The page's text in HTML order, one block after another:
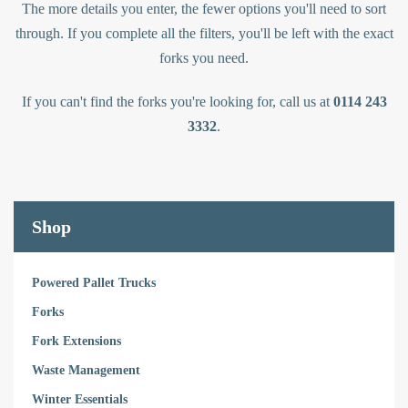
Shop
Powered Pallet Trucks
Forks
Fork Extensions
Waste Management
Winter Essentials
The more details you enter, the fewer options you'll need to sort
through. If you complete all the filters, you'll be left with the exact
forks you need.
If you can't find the forks you're looking for, call us at 0114 243
3332.